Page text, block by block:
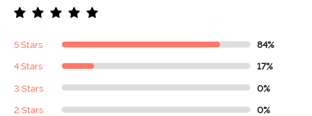
5 Stars 84%
4 Stars 17%
3 Stars 0%
2 Stars 0%